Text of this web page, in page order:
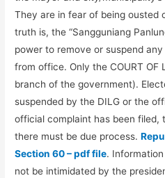
They are in fear of being ousted
truth is, the “Sangguniang
power to remove or suspend
from office. Only the COURT OF
branch of the government).
suspended by the DILG or the
official complaint has been filed,
there must be due process.
Section 60 – pdf file.
not be intimidated by the